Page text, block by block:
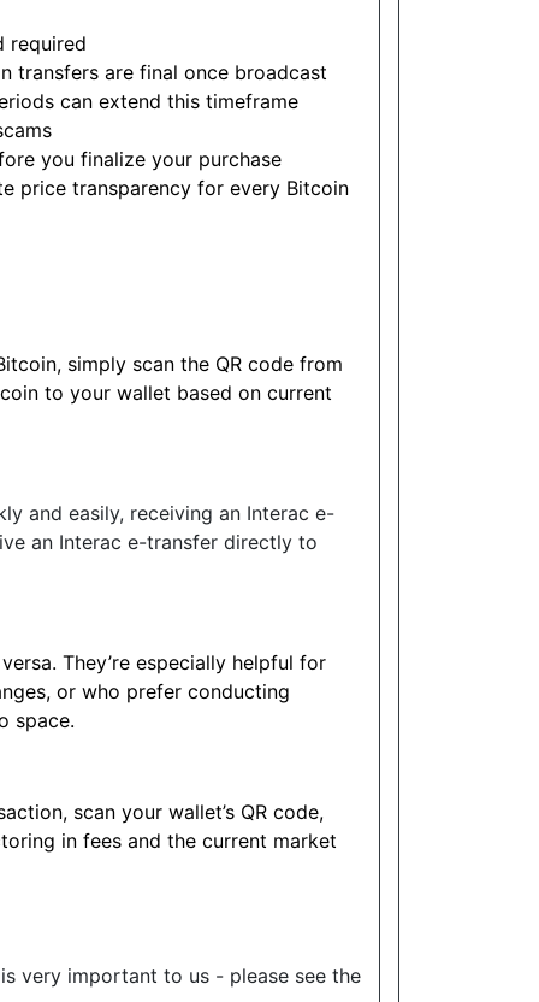
required
transfers are final once broadcast
can extend this timeframe
you finalize your purchase
price transparency for every Bitcoin
simply scan the QR code from
to your wallet based on current
and easily, receiving an Interac e-
an Interac e-transfer directly to
They’re especially helpful for
or who prefer conducting
space.
scan your wallet’s QR code,
in fees and the current market
very important to us - please see the